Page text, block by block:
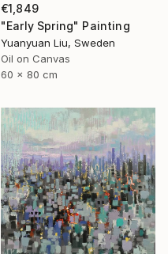
€1,849
"Early Spring" Painting
Yuanyuan Liu, Sweden
Oil on Canvas
60 x 80 cm